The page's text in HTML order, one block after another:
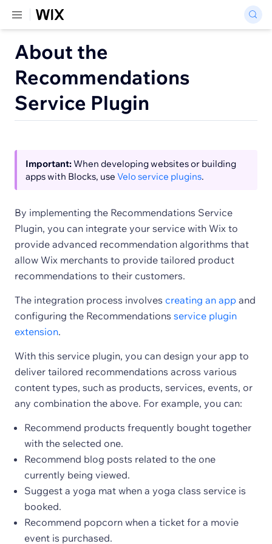
About the
Recommendations
Service Plugin
Important:When developing websites or building
apps with Blocks, use Velo service plugins.
By implementing the Recommendations Service
Plugin, you can integrate your service with Wix to
provide advanced recommendation algorithms that
allow Wix merchants to provide tailored product
recommendations to their customers.
The integration process involves creating an app and
configuring the Recommendations service plugin
extension.
With this service plugin, you can design your app to
deliver tailored recommendations across various
content types, such as products, services, events, or
any combination the above. For example, you can:
Recommend products frequently bought together
with the selected one.
Recommend blog posts related to the one
currently being viewed.
Suggest a yoga mat when a yoga class service is
booked.
Recommend popcorn when a ticket for a movie
event is purchased.